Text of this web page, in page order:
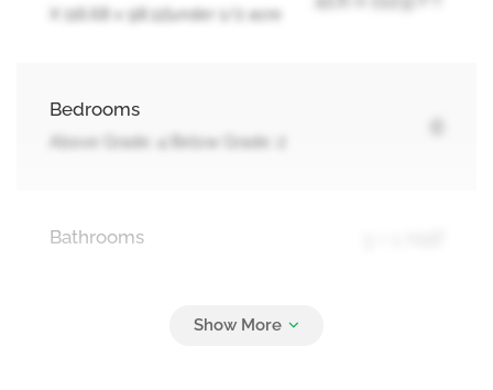
X 116.68 x 98.12|under 1/2 acre
Bedrooms
Above Grade: 4 Below Grade: 2
Bathrooms